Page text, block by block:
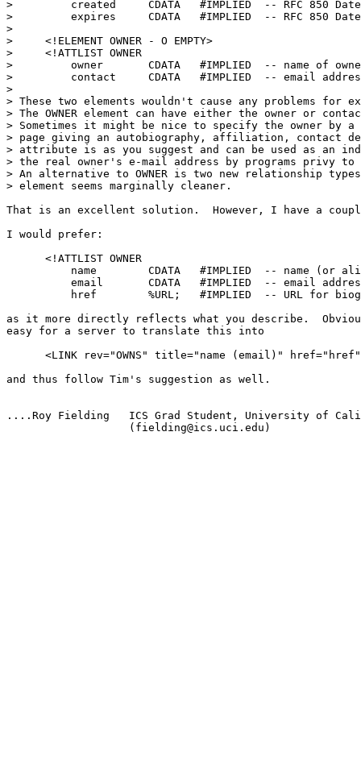
>         created     CDATA   #IMPLIED  -- RFC 850
>         expires     CDATA   #IMPLIED  -- RFC 850
>
>     <!ELEMENT OWNER - O EMPTY>
>     <!ATTLIST OWNER
>         owner       CDATA   #IMPLIED  -- name of
>         contact     CDATA   #IMPLIED  -- email
>
> These two elements wouldn't cause any problems for
> The OWNER element can have either the owner or
> Sometimes it might be nice to specify the owner by
> page giving an autobiography, affiliation, contact
> attribute is as you suggest and can be used as an
> the real owner's e-mail address by programs privy
> An alternative to OWNER is two new relationship types
> element seems marginally cleaner.
That is an excellent solution.  However, I have a
I would prefer:
      <!ATTLIST OWNER
name        CDATA   #IMPLIED  -- name (or
email       CDATA   #IMPLIED  -- email
href        %URL;   #IMPLIED  -- URL for
as it more directly reflects what you describe.
easy for a server to translate this into
<LINK rev="OWNS" title="name (email)"
and thus follow Tim's suggestion as well.
....Roy Fielding   ICS Grad Student, University of
                   (fielding@ics.uci.edu)